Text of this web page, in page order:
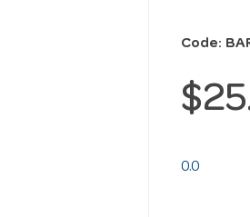
Code:
0.0